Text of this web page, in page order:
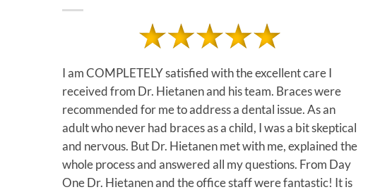
I am COMPLETELY satisfied with the excellent care I
received from Dr. Hietanen and his team. Braces were
recommended for me to address a dental issue. As an
adult who never had braces as a child, I was a bit skeptical
and nervous. But Dr. Hietanen met with me, explained the
whole process and answered all my questions. From Day
One Dr. Hietanen and the office staff were fantastic! It is